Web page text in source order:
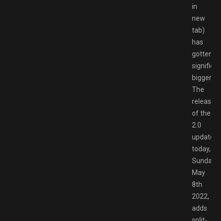
in
new
tab)
has
gotten…
bigger.
The
release
of the
2.0
updated
today,
Sunday
May
8th
2022,
adds